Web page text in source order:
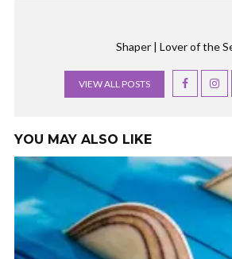
Shaper | Lover of the
VIEW ALL POSTS
YOU MAY ALSO LIKE